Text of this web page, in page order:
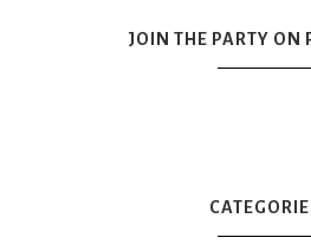
JOIN THE PARTY ON